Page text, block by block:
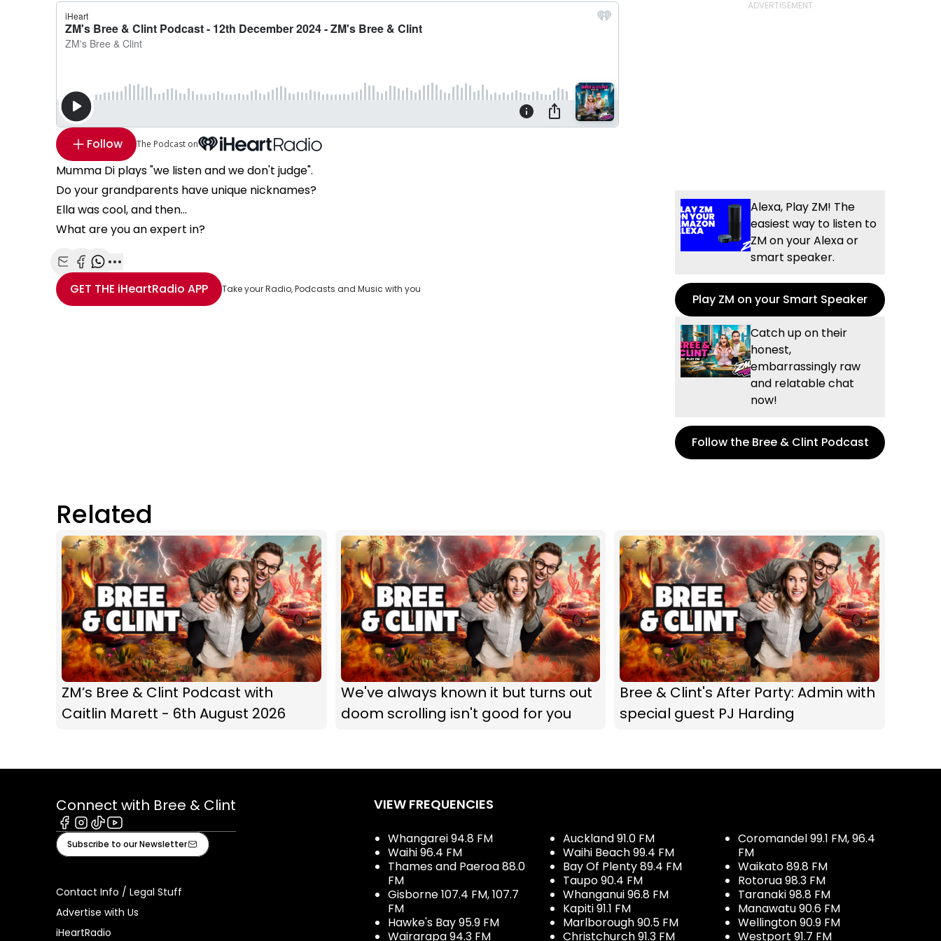
Follow The Podcast on
Mumma Di plays "we listen and we don't judge".
Do your grandparents have unique nicknames?
Ella was cool, and then...
What are you an expert in?
Share with Email
Share with Facebook
Share with WhatsApp
More share options
GET THE iHeartRadio APP Take your Radio, Podcasts and Music with you
Alexa, Play ZM! The
easiest way to listen to
ZM on your Alexa or
smart speaker.
Play ZM on your Smart Speaker
Catch up on their
honest,
embarrassingly raw
and relatable chat
now!
Follow the Bree & Clint Podcast
Related
ZM’s Bree & Clint Podcast with
Caitlin Marett - 6th August 2026
We've always known it but turns out
doom scrolling isn't good for you
Bree & Clint's After Party: Admin with
special guest PJ Harding
Connect with Bree & Clint
Facebook
Instagram
TiktokYoutube
Subscribe to our Newsletter
Contact Info / Legal Stuff
Advertise with Us
iHeartRadio
VIEW FREQUENCIES
Whangarei 94.8 FM
Waihi 96.4 FM
Thames and Paeroa 88.0
FM
Gisborne 107.4 FM, 107.7
FM
Hawke's Bay 95.9 FM
Wairarapa 94.3 FM
Auckland 91.0 FM
Waihi Beach 99.4 FM
Bay Of Plenty 89.4 FM
Taupo 90.4 FM
Whanganui 96.8 FM
Kapiti 91.1 FM
Marlborough 90.5 FM
Christchurch 91.3 FM
Coromandel 99.1 FM, 96.4
FM
Waikato 89.8 FM
Rotorua 98.3 FM
Taranaki 98.8 FM
Manawatu 90.6 FM
Wellington 90.9 FM
Westport 91.7 FM